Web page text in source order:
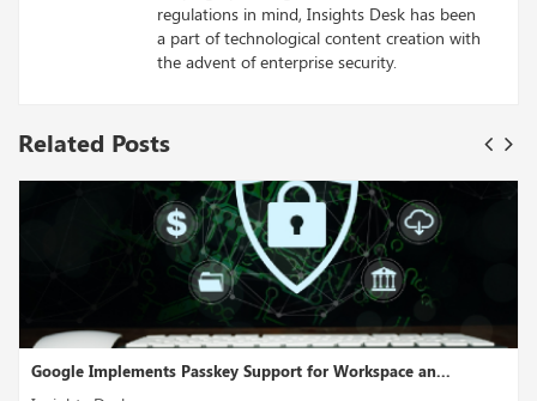
regulations in mind, Insights Desk has been
a part of technological content creation with
the advent of enterprise security.
Related Posts
Support for Workspace an... Cross-Cloud